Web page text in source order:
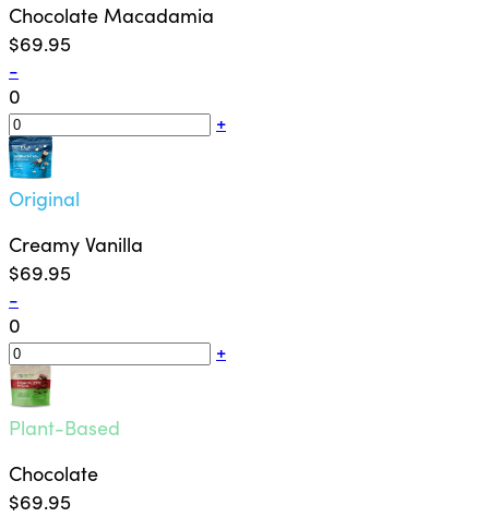
Chocolate Macadamia
$69.95
-
0
+
Original
Creamy Vanilla
$69.95
-
0
+
Plant-Based
Chocolate
$69.95